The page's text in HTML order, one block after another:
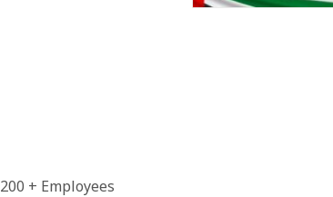
200 + Employees